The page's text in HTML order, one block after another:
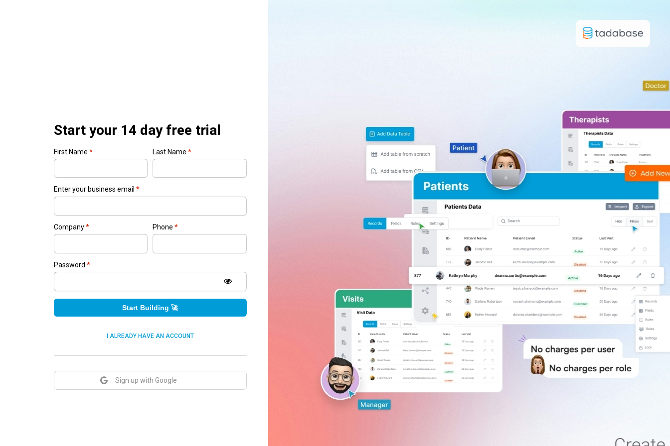
Start your 14 day free trial
First Name * Last Name*
Enter your business email *
Company* Phone*
Password *
Start Building 🚀
I ALREADY HAVE AN ACCOUNT
Sign up with Google